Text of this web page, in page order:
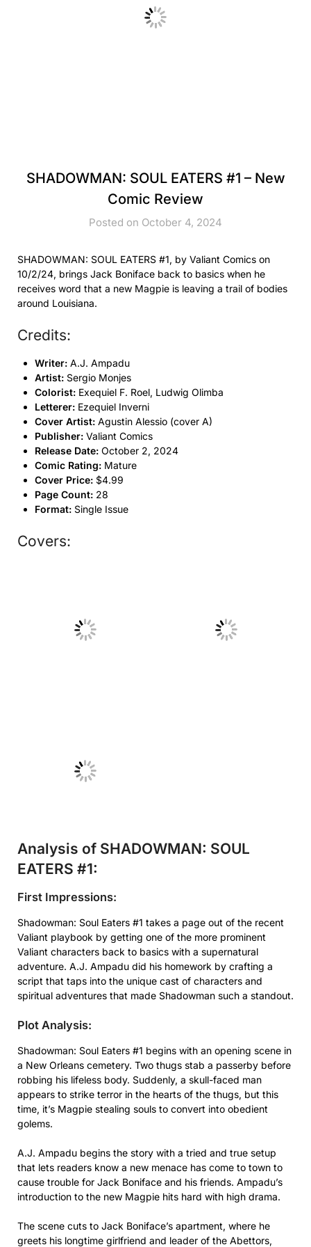
SHADOWMAN: SOUL EATERS #1 – New
Comic Review
Posted on October 4, 2024
SHADOWMAN: SOUL EATERS #1, by Valiant Comics on
10/2/24, brings Jack Boniface back to basics when he
receives word that a new Magpie is leaving a trail of bodies
around Louisiana.
Credits:
Writer: A.J. Ampadu
Artist: Sergio Monjes
Colorist: Exequiel F. Roel, Ludwig Olimba
Letterer: Ezequiel Inverni
Cover Artist: Agustin Alessio (cover A)
Publisher: Valiant Comics
Release Date: October 2, 2024
Comic Rating: Mature
Cover Price: $4.99
Page Count: 28
Format: Single Issue
Covers:
No Caption No Caption
No Caption
Analysis of SHADOWMAN: SOUL
EATERS #1:
First Impressions:
Shadowman: Soul Eaters #1 takes a page out of the recent
Valiant playbook by getting one of the more prominent
Valiant characters back to basics with a supernatural
adventure. A.J. Ampadu did his homework by crafting a
script that taps into the unique cast of characters and
spiritual adventures that made Shadowman such a standout.
Plot Analysis:
Shadowman: Soul Eaters #1 begins with an opening scene in
a New Orleans cemetery. Two thugs stab a passerby before
robbing his lifeless body. Suddenly, a skull-faced man
appears to strike terror in the hearts of the thugs, but this
time, it’s Magpie stealing souls to convert into obedient
golems.
A.J. Ampadu begins the story with a tried and true setup
that lets readers know a new menace has come to town to
cause trouble for Jack Boniface and his friends. Ampadu’s
introduction to the new Magpie hits hard with high drama.
The scene cuts to Jack Boniface’s apartment, where he
greets his longtime girlfriend and leader of the Abettors,